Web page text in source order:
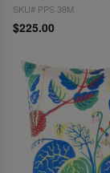
SKU# PPS 38M
$225.00